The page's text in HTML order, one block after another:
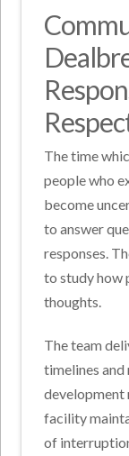
The time
people who
become
to answer
responses.
to study how
thoughts.
The team
timelines
development
facility
of